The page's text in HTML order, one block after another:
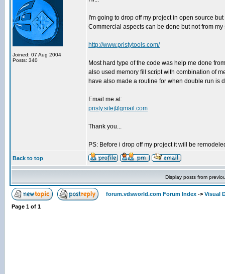
Joined: 07 Aug 2004
Posts: 340
I'm going to drop off my project in open source
Commercial aspects can be done but not from
http://www.pristytools.com/
Most hard type of the code was help me done
also used memory fill script with combination of
have also made a routine for when double run is
Email me at:
pristy.site@gmail.com
Thank you...
PS: Before i drop off my project it will be
Back to top
Display posts from
forum.vdsworld.com Forum Index -> Visual
Page 1 of 1